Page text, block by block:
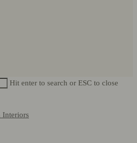
Hit enter to search or ESC to close